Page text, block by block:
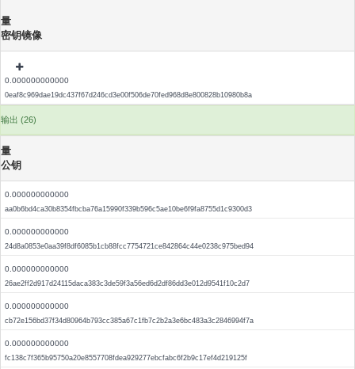
量
密钥镜像
0.000000000000
0eaf8c969dae19dc437f67d246cd3e00f506de70fed968d8e800828b10980b8a
输出 (26)
量
公钥
0.000000000000
aa0b6bd4ca30b8354fbcba76a15990f339b596c5ae10be6f9fa8755d1c9300d3
0.000000000000
24d8a0853e0aa39f8df6085b1cb88fcc7754721ce842864c44e0238c975bed94
0.000000000000
26ae2ff2d917d24115daca383c3de59f3a56ed6d2df86dd3e012d9541f10c2d7
0.000000000000
cb72e156bd37f34d80964b793cc385a67c1fb7c2b2a3e6bc483a3c2846994f7a
0.000000000000
fc138c7f365b95750a20e8557708fdea929277ebcfabc6f2b9c17ef4d219125f